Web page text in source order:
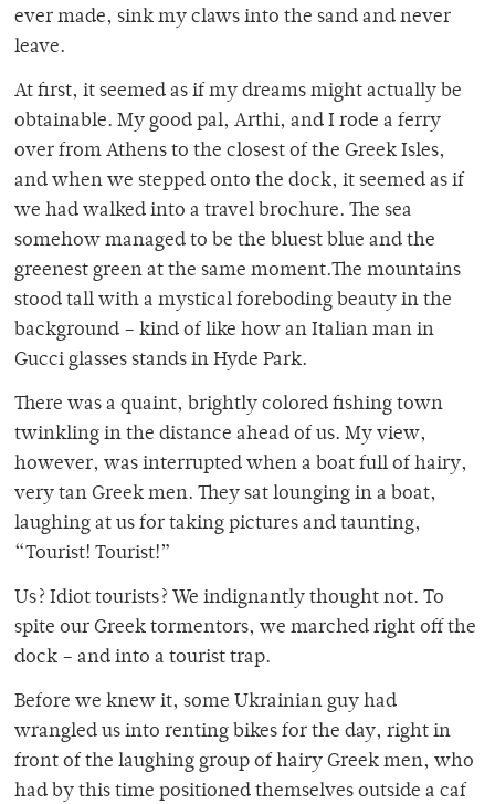
ever made, sink my claws into the sand and never
leave.
At first, it seemed as if my dreams might actually be
obtainable. My good pal, Arthi, and I rode a ferry
over from Athens to the closest of the Greek Isles,
and when we stepped onto the dock, it seemed as if
we had walked into a travel brochure. The sea
somehow managed to be the bluest blue and the
greenest green at the same moment.The mountains
stood tall with a mystical foreboding beauty in the
background – kind of like how an Italian man in
Gucci glasses stands in Hyde Park.
There was a quaint, brightly colored fishing town
twinkling in the distance ahead of us. My view,
however, was interrupted when a boat full of hairy,
very tan Greek men. They sat lounging in a boat,
laughing at us for taking pictures and taunting,
“Tourist! Tourist!”
Us? Idiot tourists? We indignantly thought not. To
spite our Greek tormentors, we marched right off the
dock – and into a tourist trap.
Before we knew it, some Ukrainian guy had
wrangled us into renting bikes for the day, right in
front of the laughing group of hairy Greek men, who
had by this time positioned themselves outside a caf